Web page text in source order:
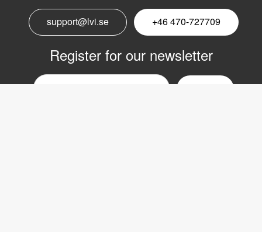
support@lvi.se +46 470-727709
Register for our newsletter
Email